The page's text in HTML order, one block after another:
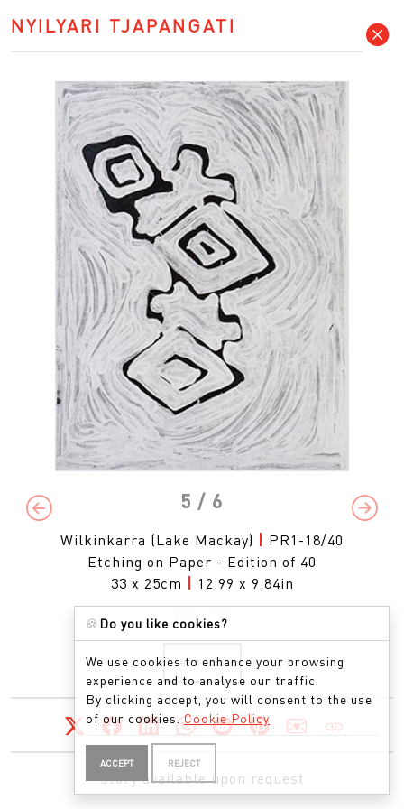
NYILYARI TJAPANGATI
5 / 6
Previous
Next
Wilkinkarra (Lake Mackay)
PR1-18/40
Etching on Paper - Edition of 40
33 x 25cm
12.99 x 9.84in
ENQUIRE
Story available upon request
🍪 Do you like cookies?
We use cookies to enhance your browsing
experience and to analyse our traffic.
By clicking accept, you will consent to the use
of our cookies.Cookie Policy
ACCEPT REJECT